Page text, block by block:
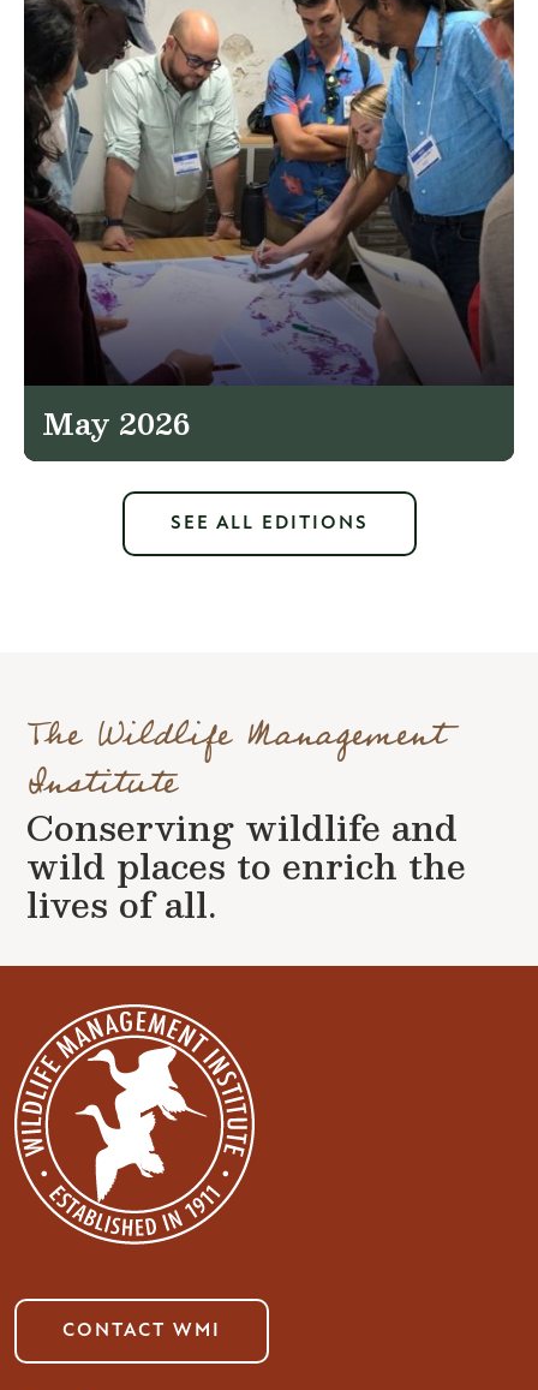
May 2026
SEE ALL EDITIONS
The Wildlife Management
Institute
Conserving wildlife and
wild places to enrich the
lives of all.
CONTACT WMI